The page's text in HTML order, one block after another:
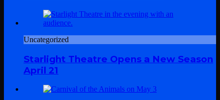
Uncategorized
Starlight Theatre Opens a New Season
April 21